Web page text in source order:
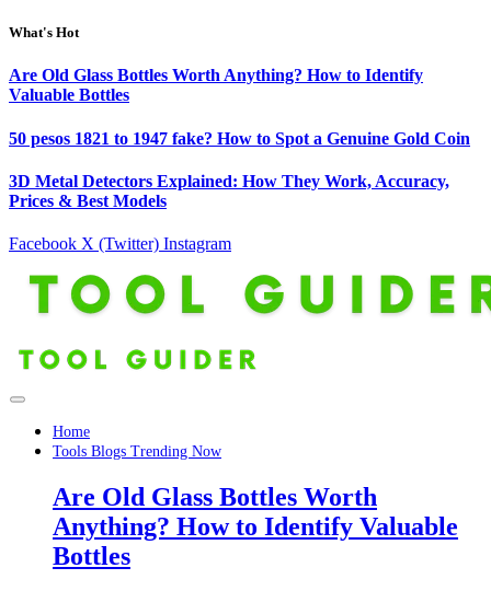
What's Hot
Are Old Glass Bottles Worth Anything? How to Identify
Valuable Bottles
50 pesos 1821 to 1947 fake? How to Spot a Genuine Gold Coin
3D Metal Detectors Explained: How They Work, Accuracy,
Prices & Best Models
Facebook X (Twitter) Instagram
Home
Tools Blogs Trending Now
Are Old Glass Bottles Worth
Anything? How to Identify Valuable
Bottles